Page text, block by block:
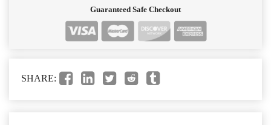
Guaranteed Safe Checkout
SHARE: